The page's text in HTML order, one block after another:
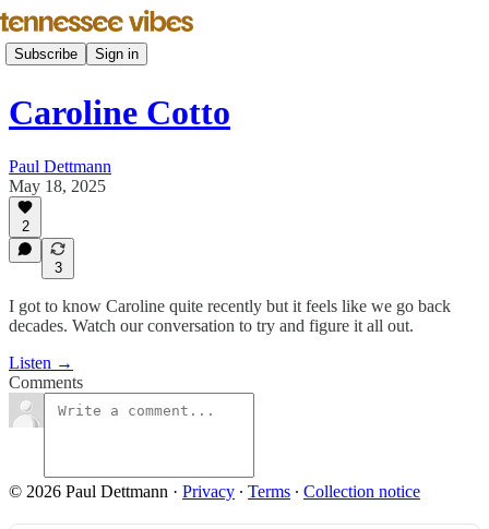
Subscribe Sign in
Caroline Cotto
Paul Dettmann
May 18, 2025
2
3
I got to know Caroline quite recently but it feels like we go back
decades. Watch our conversation to try and figure it all out.
Listen →
Comments
© 2026 Paul Dettmann · Privacy ∙ Terms ∙ Collection notice